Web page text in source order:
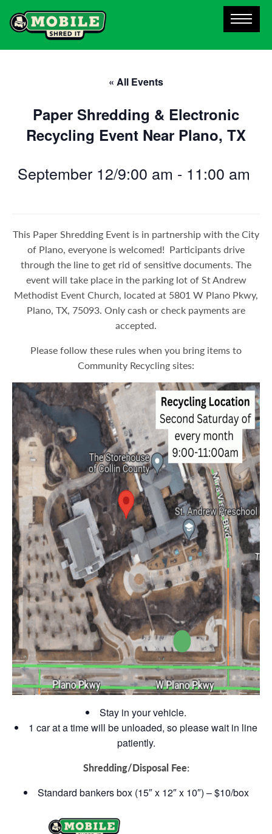
« All Events
Paper Shredding & Electronic
Recycling Event Near Plano, TX
September 12/9:00 am - 11:00 am
This Paper Shredding Event is in partnership with the City
of Plano, everyone is welcomed! Participants drive
through the line to get rid of sensitive documents. The
event will take place in the parking lot of St Andrew
Methodist Event Church, located at 5801 W Plano Pkwy,
Plano, TX, 75093. Only cash or check payments are
accepted.
Please follow these rules when you bring items to
Community Recycling sites:
Stay in your vehicle.
1 car at a time will be unloaded, so please wait in line
patiently.
Shredding/Disposal Fee:
Standard bankers box (15″ x 12″ x 10″) – $10/box